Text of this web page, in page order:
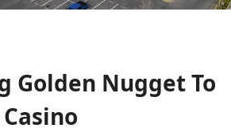
Golden Nugget To